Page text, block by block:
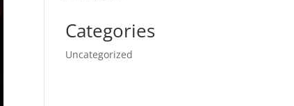
Categories
Uncategorized